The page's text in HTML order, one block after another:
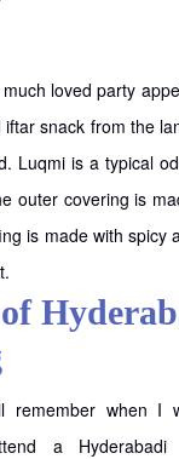
loved party
snack from the
Luqmi is a typical
outer covering is
is made with spicy
remember when I
a Hyderabadi